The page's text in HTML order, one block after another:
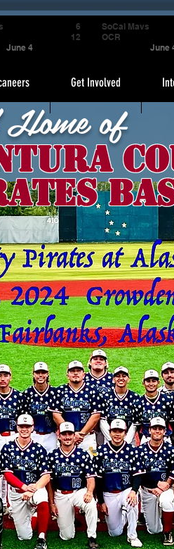
Get Involved
of
June 4
6
12
SoCal Mavs
OCR
June